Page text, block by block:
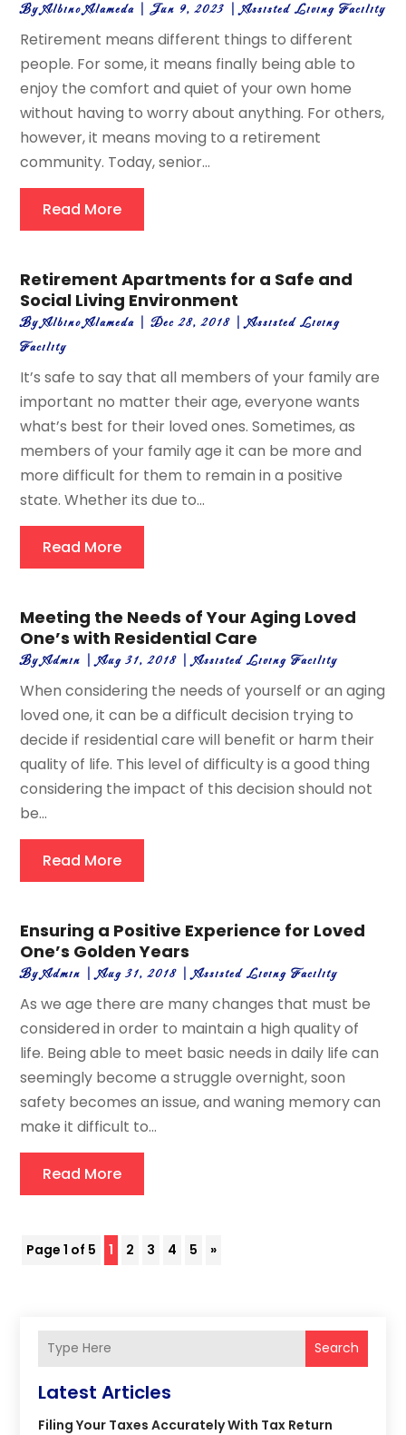
ByAlbino Alameda |Jun 9, 2023 |Assisted Living Facility
Retirement means different things to different
people. For some, it means finally being able to
enjoy the comfort and quiet of your own home
without having to worry about anything. For others,
however, it means moving to a retirement
community. Today, senior...
Read More
Retirement Apartments for a Safe and
Social Living Environment
ByAlbino Alameda |Dec 28, 2018 |Assisted Living
Facility
It’s safe to say that all members of your family are
important no matter their age, everyone wants
what’s best for their loved ones. Sometimes, as
members of your family age it can be more and
more difficult for them to remain in a positive
state. Whether its due to...
Read More
Meeting the Needs of Your Aging Loved
One’s with Residential Care
ByAdmin |Aug 31, 2018 |Assisted Living Facility
When considering the needs of yourself or an aging
loved one, it can be a difficult decision trying to
decide if residential care will benefit or harm their
quality of life. This level of difficulty is a good thing
considering the impact of this decision should not
be...
Read More
Ensuring a Positive Experience for Loved
One’s Golden Years
ByAdmin |Aug 31, 2018 |Assisted Living Facility
As we age there are many changes that must be
considered in order to maintain a high quality of
life. Being able to meet basic needs in daily life can
seemingly become a struggle overnight, soon
safety becomes an issue, and waning memory can
make it difficult to...
Read More
Page 1 of 5 1 2 3 4 5 »
Search
Latest Articles
Filing Your Taxes Accurately With Tax Return